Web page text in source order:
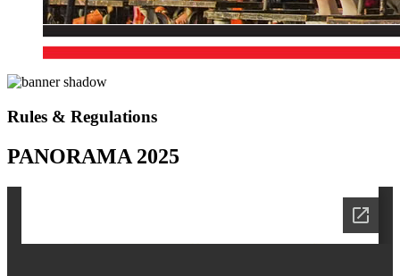
Rules & Regulations
PANORAMA 2025